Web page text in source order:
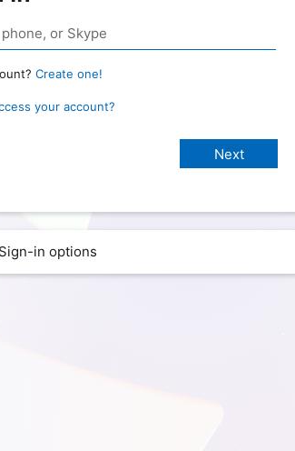
Create one!
your account?
Sign-in options